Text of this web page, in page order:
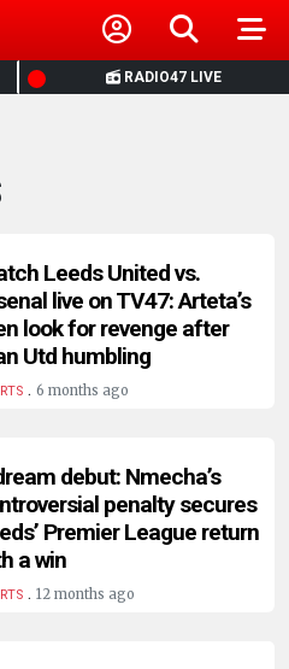
RADIO47 LIVE
Leeds United vs.
live on TV47: Arteta’s
look for revenge after
Utd humbling
. 6 months ago
debut: Nmecha’s
penalty secures
Premier League return
a win
. 12 months ago